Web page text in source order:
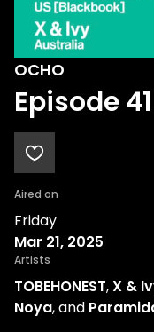
OCHO
Episode 41
Aired on
Friday
Mar 21, 2025
Artists
TOBEHONEST,X &
Noya, and